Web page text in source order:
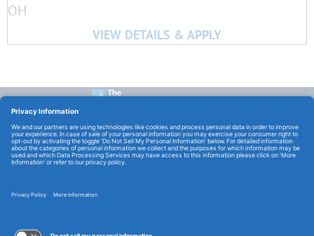
OH
CONTACT US:E-Mail:TCHCareers@TheChristHospital.com
FOLLOW US